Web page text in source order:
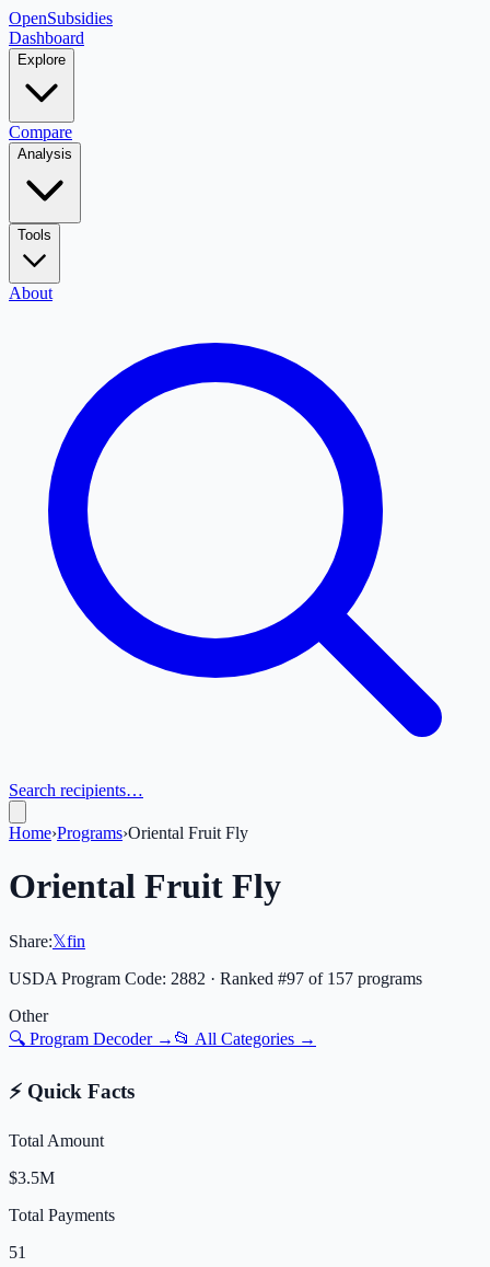
OpenSubsidies
Dashboard
Explore
Compare
Analysis
Tools
About
Search recipients…
Home›Programs›Oriental Fruit Fly
Oriental Fruit Fly
Share:𝕏fin
USDA Program Code: 2882 · Ranked #97 of 157 programs
Other
🔍 Program Decoder → 📂 All Categories →
⚡ Quick Facts
Total Amount
$3.5M
Total Payments
51